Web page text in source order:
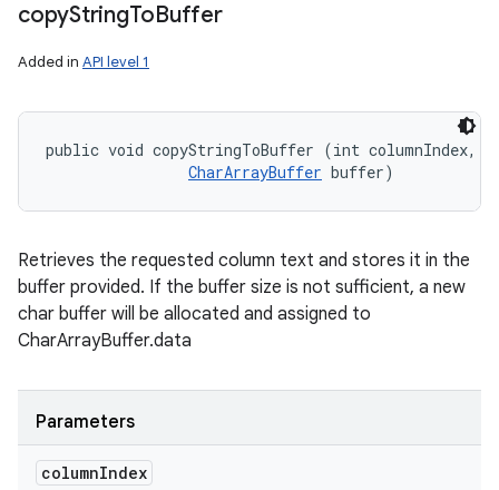
copyStringToBuffer
Added in API level 1
public void copyStringToBuffer (int columnIndex,
CharArrayBuffer buffer)
Retrieves the requested column text and stores it in the
buffer provided. If the buffer size is not sufficient, a new
char buffer will be allocated and assigned to
CharArrayBuffer.data
Parameters
columnIndex